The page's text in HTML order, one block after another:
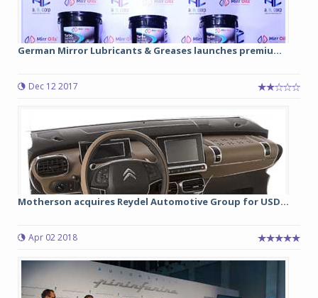
German Mirror Lubricants & Greases launches premiu...
Dec 12 2017
Motherson acquires Reydel Automotive Group for USD...
Apr 02 2018